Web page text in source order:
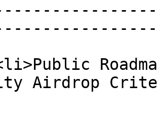
Airdrop